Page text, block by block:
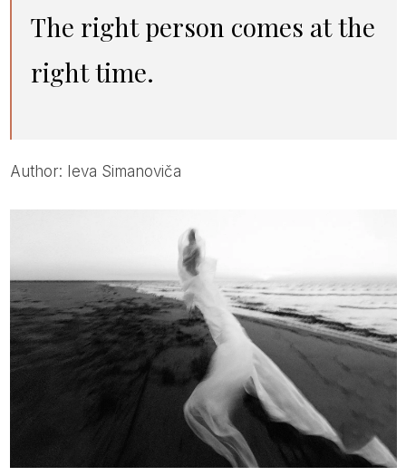
The right person comes at the
right time.
Author: Ieva Simanoviča